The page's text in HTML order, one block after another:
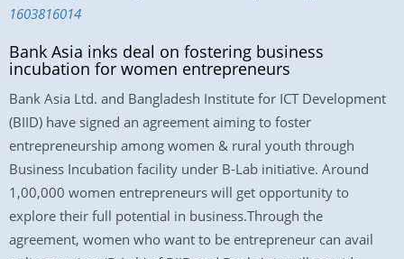
1603816014
Bank Asia inks deal on fostering business
incubation for women entrepreneurs
Bank Asia Ltd. and Bangladesh Institute for ICT Development
(BIID) have signed an agreement aiming to foster
entrepreneurship among women & rural youth through
Business Incubation facility under B-Lab initiative. Around
1,00,000 women entrepreneurs will get opportunity to
explore their full potential in business.Through the
agreement, women who want to be entrepreneur can avail